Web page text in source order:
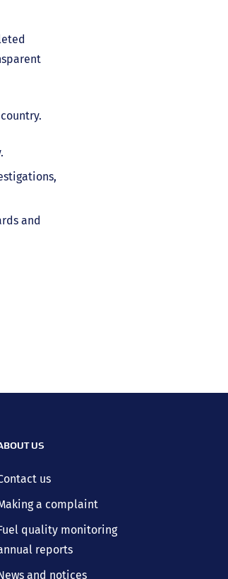
and
US
us
a complaint
quality monitoring
reports
and notices